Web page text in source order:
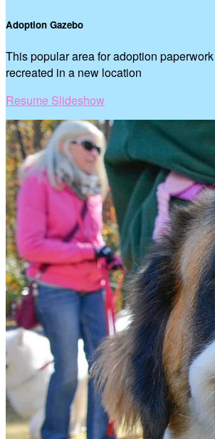
Adoption Gazebo
This popular area for adoption
recreated in a new location
Resume Slideshow